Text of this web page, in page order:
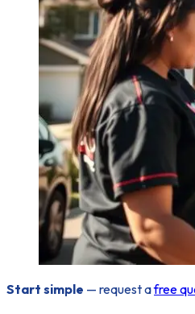
Start simple — request afree